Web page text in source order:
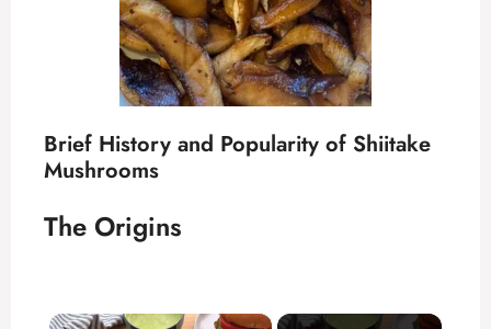
Brief History and Popularity of Shiitake
Mushrooms
The Origins
×